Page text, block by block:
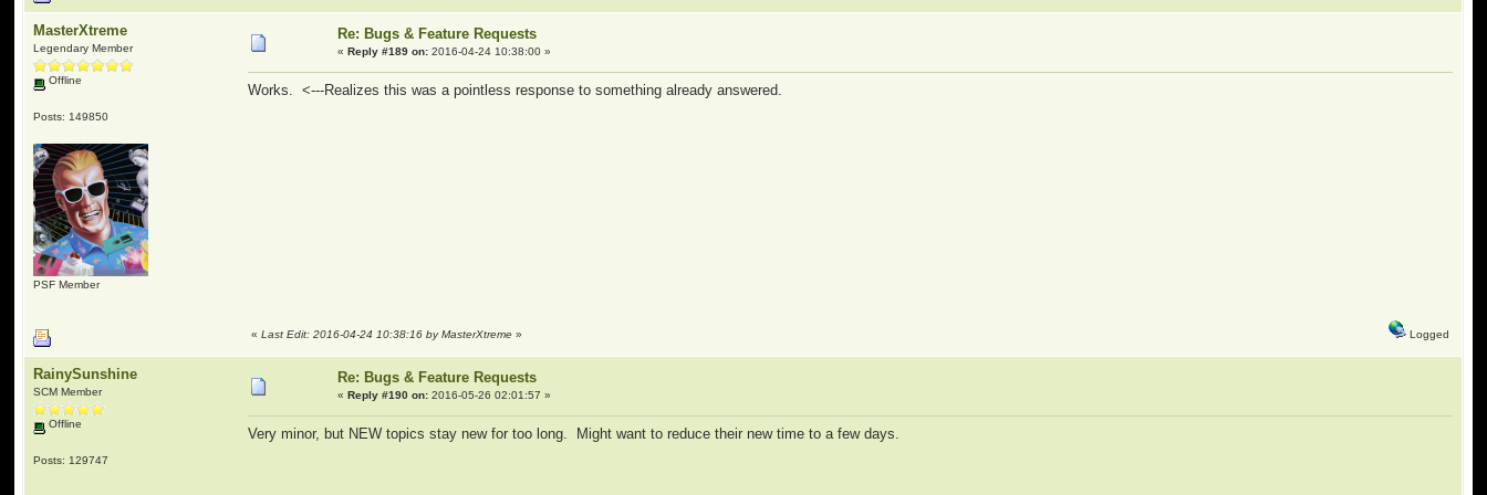
MasterXtreme
Legendary Member
Offline
Posts: 149850
PSF Member
Re: Bugs & Feature Requests
«Reply #189 on: 2016-04-24 10:38:00 »
Works. <---Realizes this was a pointless response to something already answered.
«Last Edit: 2016-04-24 10:38:16 by MasterXtreme » Logged
RainySunshine
SCM Member
Offline
Posts: 129747
Re: Bugs & Feature Requests
«Reply #190 on: 2016-05-26 02:01:57 »
Very minor, but NEW topics stay new for too long. Might want to reduce their new time to a few days.